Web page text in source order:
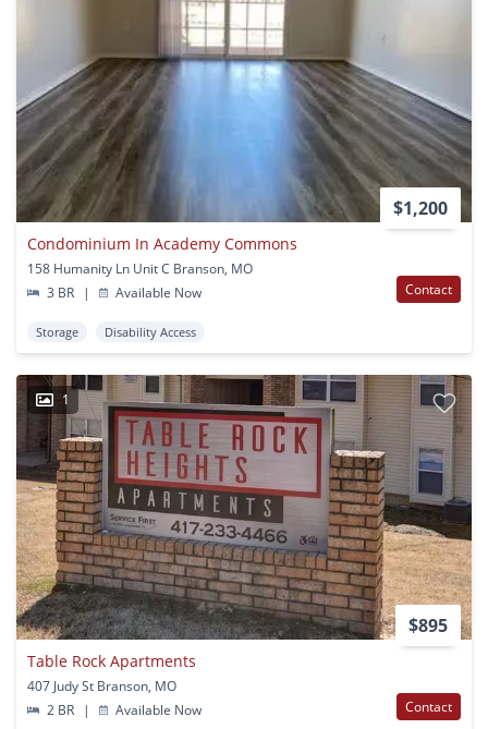
$1,200
Condominium In Academy Commons
158 Humanity Ln Unit C Branson, MO
3 BR
| Available Now Contact
Storage Disability Access
1
$895
Table Rock Apartments
407 Judy St Branson, MO
2 BR
| Available Now Contact